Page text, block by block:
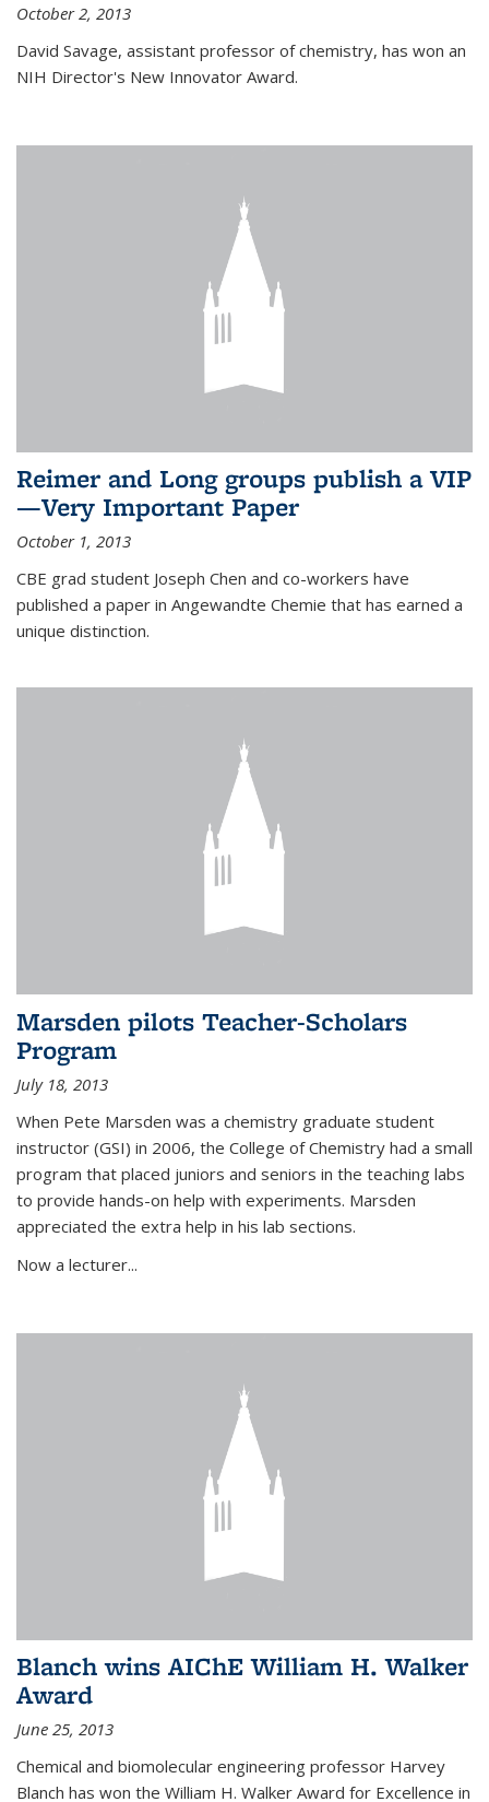
October 2, 2013
David Savage, assistant professor of chemistry, has won an
NIH Director's New Innovator Award.
Reimer and Long groups publish a VIP
—Very Important Paper
October 1, 2013
CBE grad student Joseph Chen and co-workers have
published a paper in Angewandte Chemie that has earned a
unique distinction.
Marsden pilots Teacher-Scholars
Program
July 18, 2013
When Pete Marsden was a chemistry graduate student
instructor (GSI) in 2006, the College of Chemistry had a small
program that placed juniors and seniors in the teaching labs
to provide hands-on help with experiments. Marsden
appreciated the extra help in his lab sections.
Now a lecturer...
Blanch wins AIChE William H. Walker
Award
June 25, 2013
Chemical and biomolecular engineering professor Harvey
Blanch has won the William H. Walker Award for Excellence in